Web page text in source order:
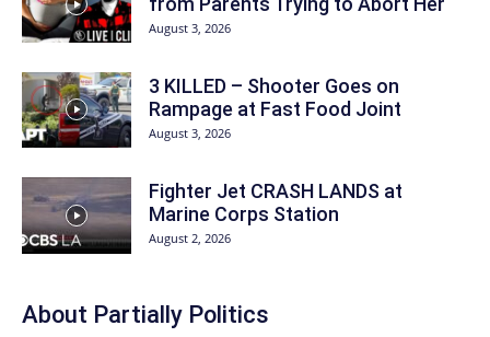
August 3, 2026
3 KILLED – Shooter Goes on
Rampage at Fast Food Joint
August 3, 2026
Fighter Jet CRASH LANDS at
Marine Corps Station
August 2, 2026
About Partially Politics